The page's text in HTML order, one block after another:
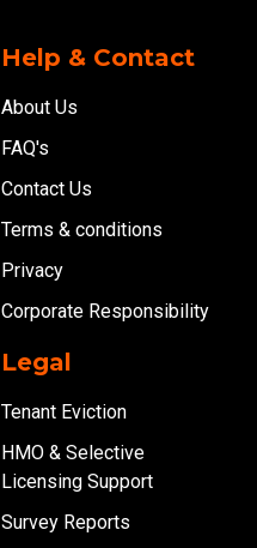
Help & Contact
About Us
FAQ's
Contact Us
Terms & conditions
Privacy
Corporate Responsibility
Legal
Tenant Eviction
HMO & Selective
Licensing Support
Survey Reports